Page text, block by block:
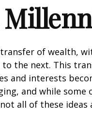
of wealth,
the next. This
and interests
and while some
all of these ideas